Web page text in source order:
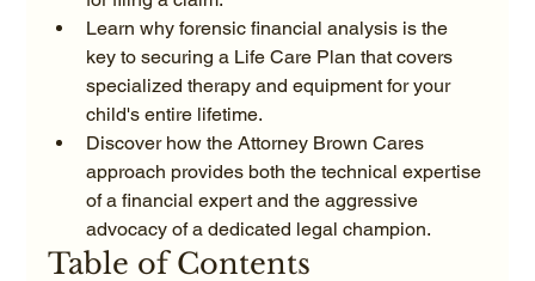
Learn why forensic financial analysis is the
key to securing a Life Care Plan that covers
specialized therapy and equipment for your
child's entire lifetime.
Discover how the Attorney Brown Cares
approach provides both the technical expertise
of a financial expert and the aggressive
advocacy of a dedicated legal champion.
Table of Contents